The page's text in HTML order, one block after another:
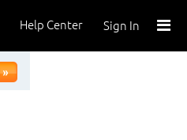
Sign In
Help Center